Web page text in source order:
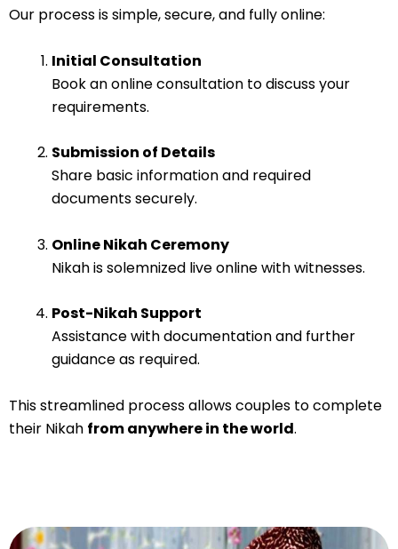
Our process is simple, secure, and fully online:
Initial Consultation
Book an online consultation to discuss your
requirements.
Submission of Details
Share basic information and required
documents securely.
Online Nikah Ceremony
Nikah is solemnized live online with witnesses.
Post-Nikah Support
Assistance with documentation and further
guidance as required.
This streamlined process allows couples to complete
their Nikah from anywhere in the world.